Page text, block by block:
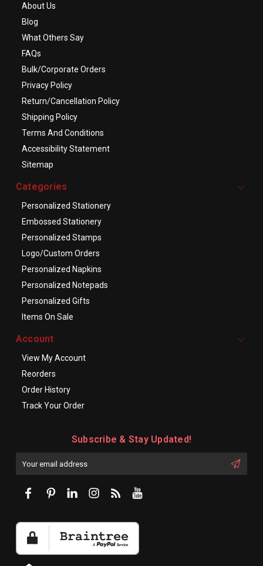
About Us
Blog
What Others Say
FAQs
Bulk/Corporate Orders
Privacy Policy
Return/Cancellation Policy
Shipping Policy
Terms And Conditions
Accessibility Statement
Sitemap
Categories
Personalized Stationery
Embossed Stationery
Personalized Stamps
Logo/Custom Orders
Personalized Napkins
Personalized Notepads
Personalized Gifts
Items On Sale
Account
View My Account
Reorders
Order History
Track Your Order
Subscribe & Stay Updated!